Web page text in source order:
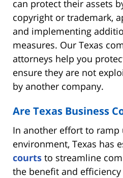
can protect their assets
copyright or trademark,
and implementing
measures. Our Texas
attorneys help you
ensure they are not
by another company.
Are Texas Business
In another effort to ramp
environment, Texas has
courts to streamline
the benefit and